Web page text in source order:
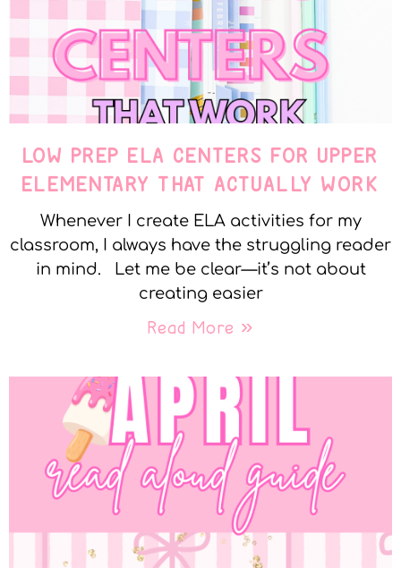
LOW PREP ELA CENTERS FOR UPPER
ELEMENTARY THAT ACTUALLY WORK
Whenever I create ELA activities for my
classroom, I always have the struggling reader
in mind. Let me be clear—it’s not about
creating easier
Read More »